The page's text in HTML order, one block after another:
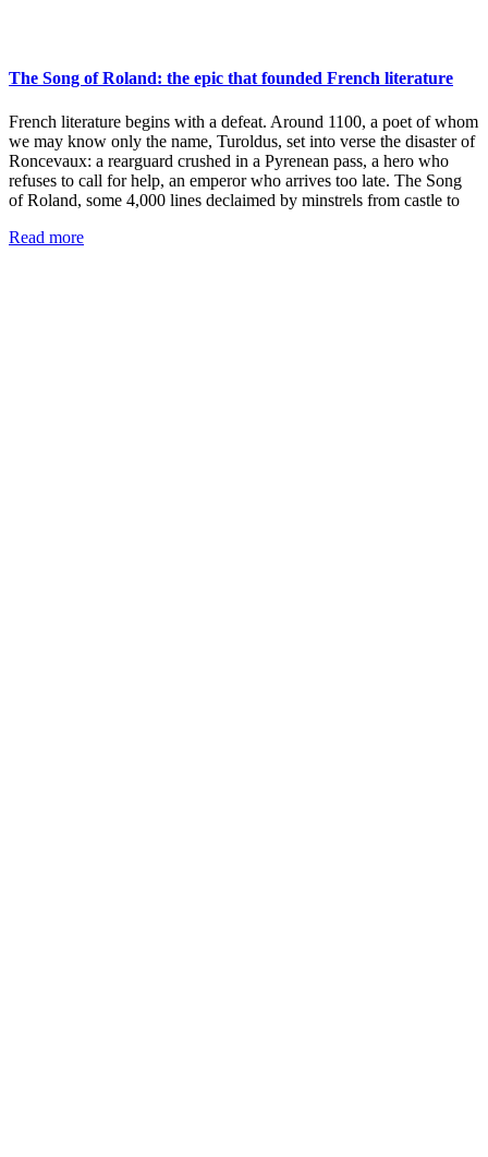
The Song of Roland: the epic that founded French literature
French literature begins with a defeat. Around 1100, a poet of whom
we may know only the name, Turoldus, set into verse the disaster of
Roncevaux: a rearguard crushed in a Pyrenean pass, a hero who
refuses to call for help, an emperor who arrives too late. The Song
of Roland, some 4,000 lines declaimed by minstrels from castle to
Read more